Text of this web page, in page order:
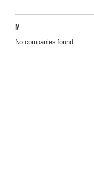
M
No companies found.